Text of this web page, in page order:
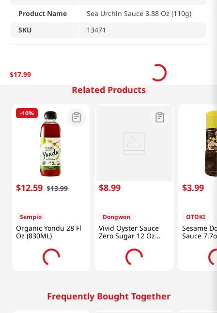
Product Name
Sea Urchin Sauce 3.88 Oz (110g)
SKU
13471
$17.99
Related Products
-10%
$12.59 $13.99
Sempio
Organic Yondu 28 Fl
Oz (830ML)
$8.99
Dongwon
Vivid Oyster Sauce
Zero Sugar 12 Oz
$3.99
OTOKI
Sesame
Sauce
Frequently Bought Together